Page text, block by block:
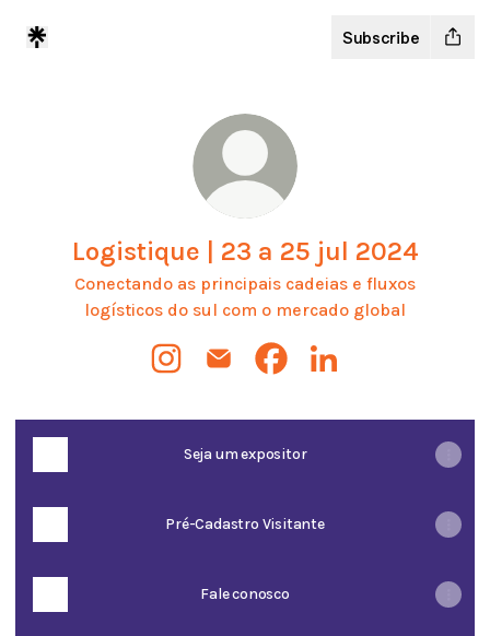
Subscribe
Logistique | 23 a 25 jul 2024
Conectando as principais cadeias e fluxos
logísticos do sul com o mercado global
Seja um expositor
Pré-Cadastro Visitante
Fale conosco